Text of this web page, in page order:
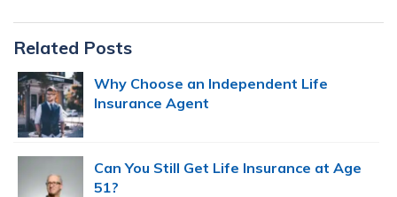
Primary
Sidebar
Related Posts
Why Choose an Independent Life
Insurance Agent
Can You Still Get Life Insurance at Age
51?